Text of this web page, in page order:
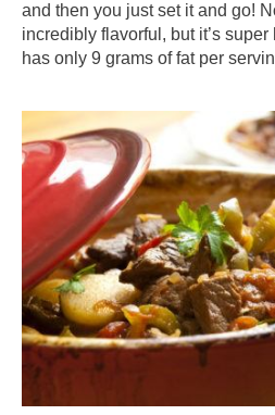
and then you just set it and go!
incredibly flavorful, but it’s
has only 9 grams of fat per